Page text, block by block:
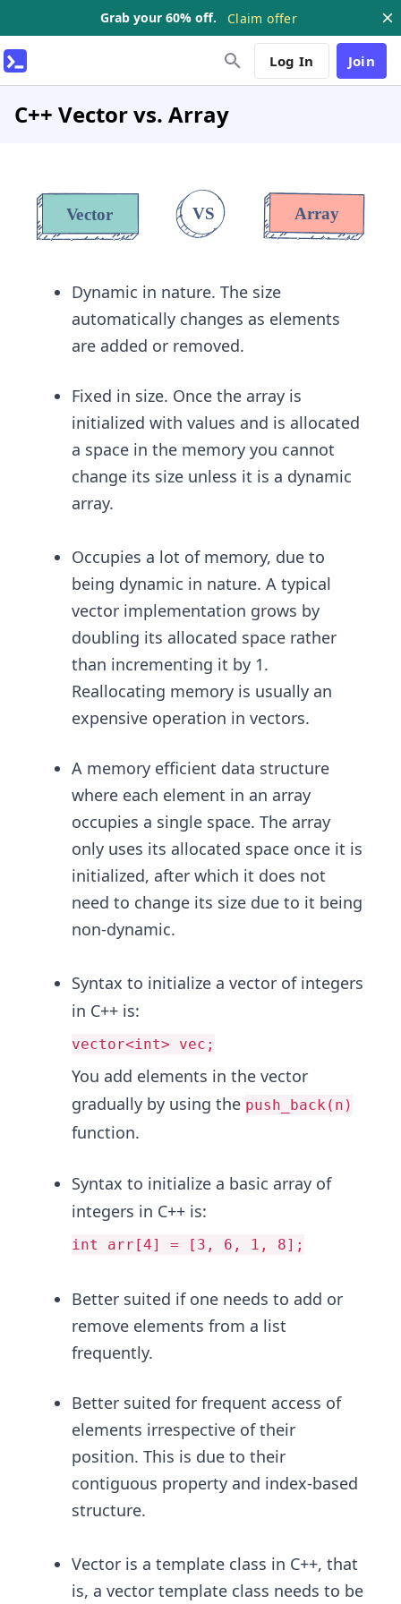
Grab your 60% off. Claim offer
Log In Join
C++ Vector vs. Array
Dynamic in nature. The size
automatically changes as elements
are added or removed.
Fixed in size. Once the array is
initialized with values and is allocated
a space in the memory you cannot
change its size unless it is a dynamic
array.
Occupies a lot of memory, due to
being dynamic in nature. A typical
vector implementation grows by
doubling its allocated space rather
than incrementing it by 1.
Reallocating memory is usually an
expensive operation in vectors.
A memory efficient data structure
where each element in an array
occupies a single space. The array
only uses its allocated space once it is
initialized, after which it does not
need to change its size due to it being
non-dynamic.
Syntax to initialize a vector of integers
in C++ is:
vector<int> vec;
You add elements in the vector
gradually by using the push_back(n)
function.
Syntax to initialize a basic array of
integers in C++ is:
int arr[4] = [3, 6, 1, 8];
Better suited if one needs to add or
remove elements from a list
frequently.
Better suited for frequent access of
elements irrespective of their
position. This is due to their
contiguous property and index-based
structure.
Vector is a template class in C++, that
is, a vector template class needs to be